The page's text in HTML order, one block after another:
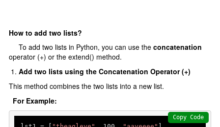
How to add two lists?
To add two lists in Python, you can use theconcatenation
operator (+) or the extend() method.
Add two lists using the Concatenation Operator (+)
This method combines the two lists into a new list.
For Example:
Copy Code